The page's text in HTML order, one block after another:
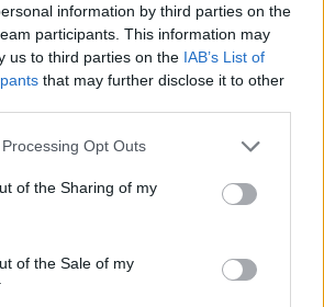
information by third parties on the
participants. This information may
us to third parties on the IAB’s List of
that may further disclose it to other
website/app uses one or more Google
or usage behaviour. You may click to
to Google and its third-party tags to
specified purposes in below Google
Opt Outs
of the Sharing of my
of the Sale of my
έρχεται από το βυθό της θάλασσας
και φυλλικό οξύ
θαυματουργές ιδιότητες των
Διαβάστε και ενημερωθείτε πώς
στη διατροφή σας